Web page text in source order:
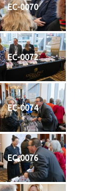
EC-0070
EC-0072
EC-0074
EC-0076